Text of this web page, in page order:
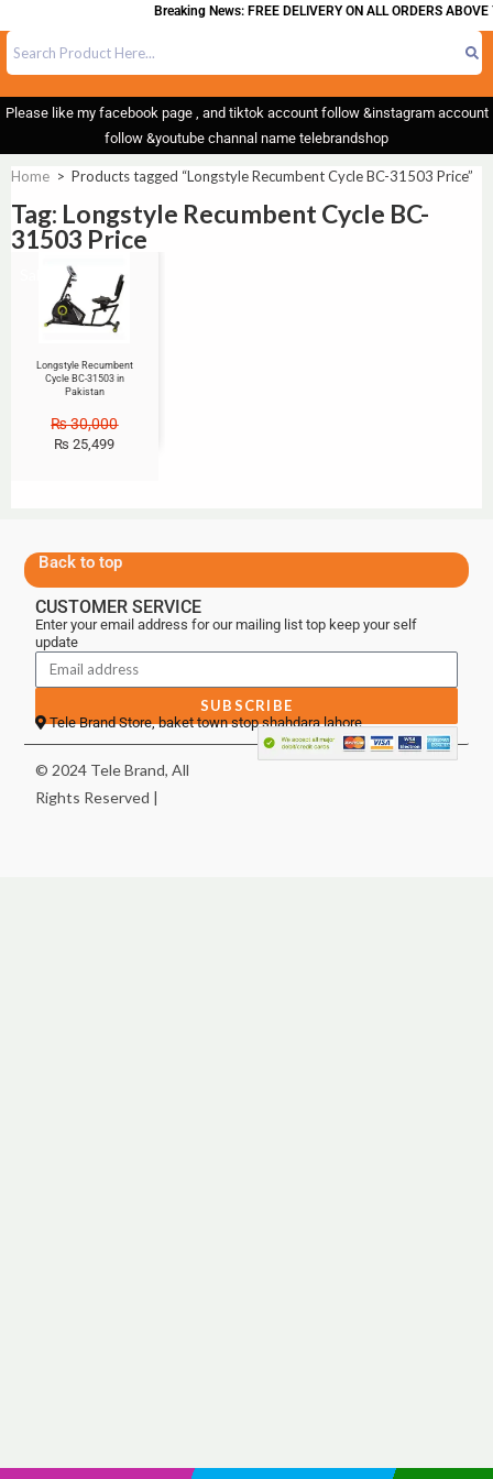
Breaking News: FREE DELIVERY ON ALL ORDERS ABOVE
Please like my facebook page , and tiktok account follow &instagram account
follow &youtube channal name telebrandshop
Home > Products tagged “Longstyle Recumbent Cycle BC-31503 Price”
Tag: Longstyle Recumbent Cycle BC-
31503 Price
Longstyle Recumbent
Cycle BC-31503 in
Pakistan
₨30,000
₨ 25,499
Back to top
CUSTOMER SERVICE
Enter your email address for our mailing list top keep your self
update
SUBSCRIBE
Tele Brand Store, baket town stop shahdara lahore
© 2024 Tele Brand, All
Rights Reserved |